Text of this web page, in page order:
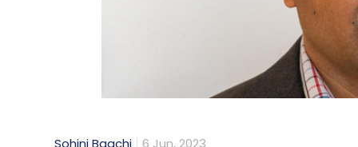
Sohini Bagchi